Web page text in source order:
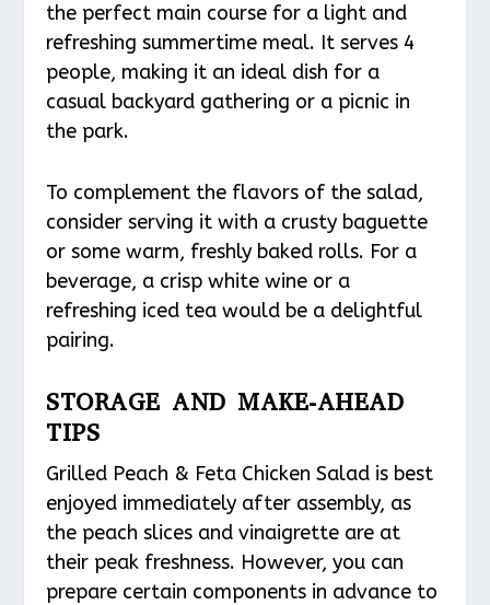
the perfect main course for a light and
refreshing summertime meal. It serves 4
people, making it an ideal dish for a
casual backyard gathering or a picnic in
the park.
To complement the flavors of the salad,
consider serving it with a crusty baguette
or some warm, freshly baked rolls. For a
beverage, a crisp white wine or a
refreshing iced tea would be a delightful
pairing.
STORAGE AND MAKE-AHEAD
TIPS
Grilled Peach & Feta Chicken Salad is best
enjoyed immediately after assembly, as
the peach slices and vinaigrette are at
their peak freshness. However, you can
prepare certain components in advance to